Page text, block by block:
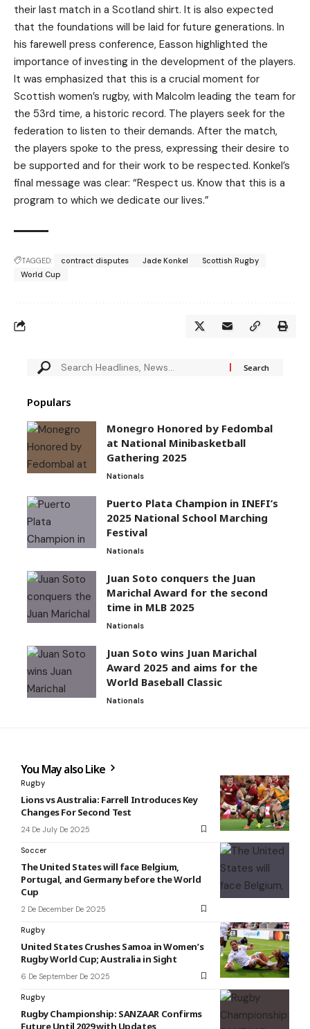
their last match in a Scotland shirt. It is also expected
that the foundations will be laid for future generations. In
his farewell press conference, Easson highlighted the
importance of investing in the development of the players.
It was emphasized that this is a crucial moment for
Scottish women’s rugby, with Malcolm leading the team for
the 53rd time, a historic record. The players seek for the
federation to listen to their demands. After the match,
the players spoke to the press, expressing their desire to
be supported and for their work to be respected. Konkel’s
final message was clear: “Respect us. Know that this is a
program to which we dedicate our lives.”
TAGGED: contract disputes Jade Konkel
Scottish Rugby
World Cup
Populars
Monegro Honored by Fedombal
at National Minibasketball
Gathering 2025
Nationals
Puerto Plata Champion in INEFI’s
2025 National School Marching
Festival
Nationals
Juan Soto conquers the Juan
Marichal Award for the second
time in MLB 2025
Nationals
Juan Soto wins Juan Marichal
Award 2025 and aims for the
World Baseball Classic
Nationals
You May also Like
Rugby
Lions vs Australia: Farrell Introduces Key
Changes For Second Test
24 De July De 2025
Soccer
The United States will face Belgium,
Portugal, and Germany before the World
Cup
2 De December De 2025
Rugby
United States Crushes Samoa in Women’s
Rugby World Cup; Australia in Sight
6 De September De 2025
Rugby
Rugby Championship: SANZAAR Confirms
Future Until 2029 with Updates